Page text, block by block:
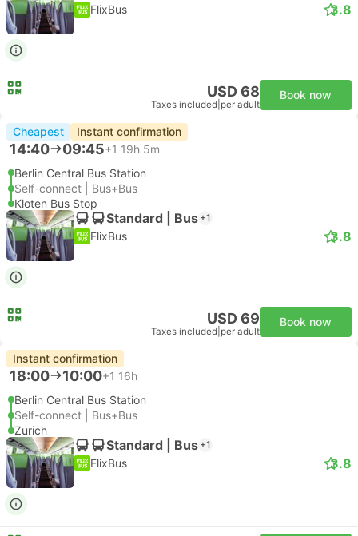
FlixBus 3.8
USD 68
Taxes included per adult
Book now
Cheapest Instant confirmation
14:40 09:45+1 19h 5m
Berlin Central Bus Station
Self-connect | Bus+Bus
Kloten Bus Stop
Standard | Bus +1
FlixBus 3.8
USD 69
Taxes included per adult
Book now
Instant confirmation
18:00 10:00+1 16h
Berlin Central Bus Station
Self-connect | Bus+Bus
Zurich
Standard | Bus +1
FlixBus 3.8